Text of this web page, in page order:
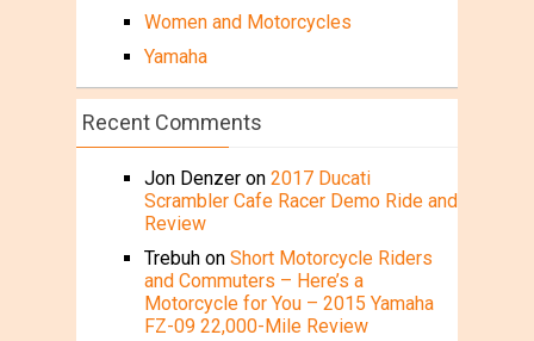
Women and Motorcycles
Yamaha
Recent Comments
Jon Denzeron 2017 Ducati
Scrambler Cafe Racer Demo Ride and
Review
Trebuhon Short Motorcycle Riders
and Commuters – Here’s a
Motorcycle for You – 2015 Yamaha
FZ-09 22,000-Mile Review